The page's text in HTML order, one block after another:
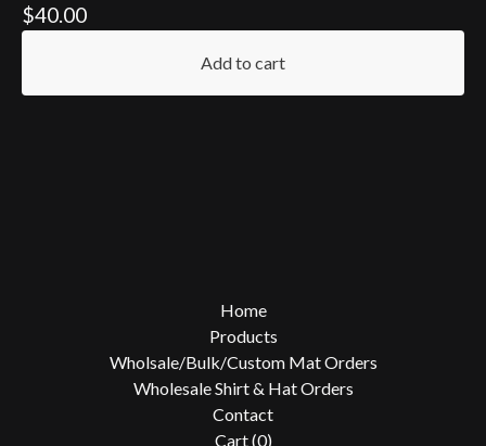
$40.00
Add to cart
Home
Products
Wholsale/Bulk/Custom Mat Orders
Wholesale Shirt & Hat Orders
Contact
Cart (0)